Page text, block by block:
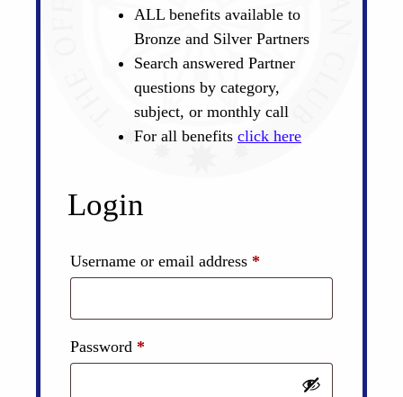
ALL benefits available to
Bronze and Silver Partners
Search answered Partner
questions by category,
subject, or monthly call
For all benefits click here
Login
Username or email address *
Password *